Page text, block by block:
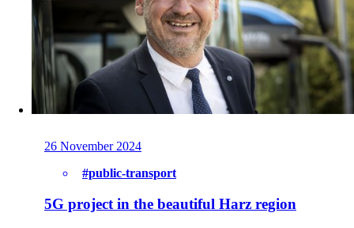
Also Interesting:
26 November 2024
#public-transport
5G project in the beautiful Harz region